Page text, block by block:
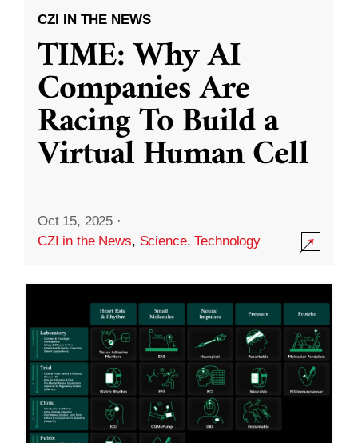
CZI IN THE NEWS
TIME: Why AI
Companies Are
Racing To Build a
Virtual Human Cell
Oct 15, 2025 ·
CZI in the News, Science,Technology